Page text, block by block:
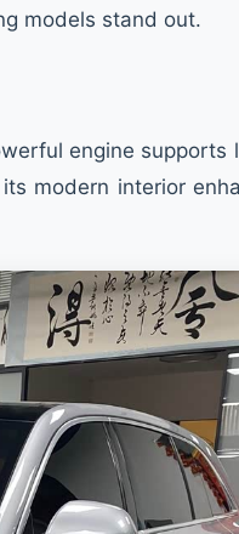
models stand out.
engine supports
modern interior